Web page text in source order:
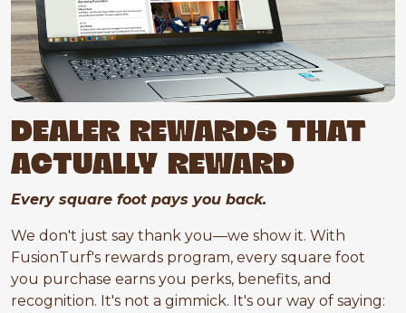
DEALER REWARDS THAT
ACTUALLY REWARD
Every square foot pays you back.
We don't just say thank you—we show it. With
FusionTurf's rewards program, every square foot
you purchase earns you perks, benefits, and
recognition. It's not a gimmick. It's our way of saying: